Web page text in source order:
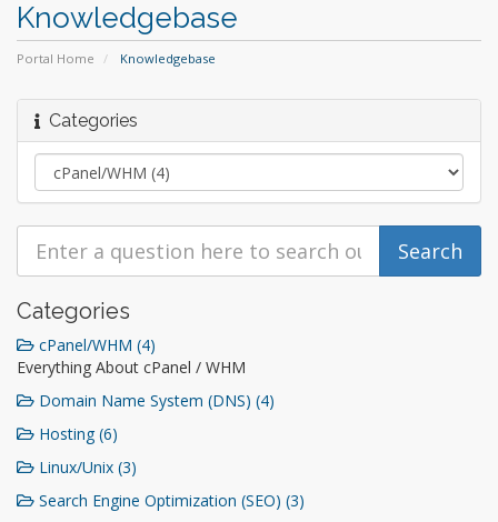
Knowledgebase
Portal Home Knowledgebase
Categories
Categories
cPanel/WHM (4)
Everything About cPanel / WHM
Domain Name System (DNS) (4)
Hosting (6)
Linux/Unix (3)
Search Engine Optimization (SEO) (3)